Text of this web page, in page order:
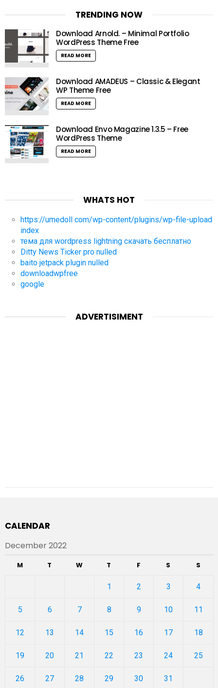
TRENDING NOW
Download Arnold. – Minimal Portfolio
WordPress Theme Free
READ MORE
Download AMADEUS – Classic & Elegant
WP Theme Free
READ MORE
Download Envo Magazine 1.3.5 – Free
WordPress Theme
READ MORE
WHATS HOT
https://umedoll com/wp-content/plugins/wp-file-upload
index
тема для wordpress lightning скачать бесплатно
Ditty News Ticker pro nulled
baito jetpack plugin nulled
downloadwpfree
google
ADVERTISIMENT
CALENDAR
December 2022
M T W T F S S
1 2 3 4
5 6 7 8 9 10 11
12 13 14 15 16 17 18
19 20 21 22 23 24 25
26 27 28 29 30 31